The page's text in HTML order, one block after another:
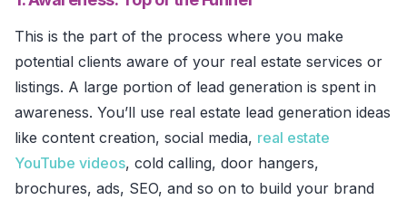
This is the part of the process where you make
potential clients aware of your real estate services or
listings. A large portion of lead generation is spent in
awareness. You’ll use real estate lead generation ideas
like content creation, social media, real estate
YouTube videos, cold calling, door hangers,
brochures, ads, SEO, and so on to build your brand